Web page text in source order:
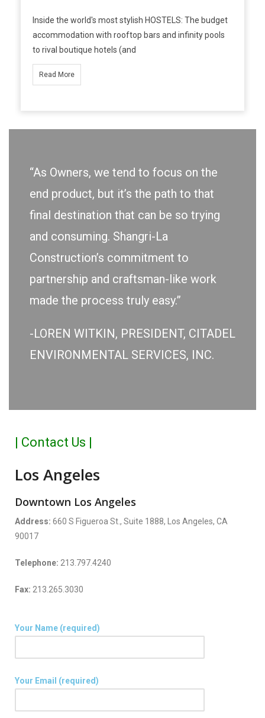
Inside the world's most stylish HOSTELS: The budget
accommodation with rooftop bars and infinity pools
to rival boutique hotels (and
Read More
“As Owners, we tend to focus on the
end product, but it’s the path to that
final destination that can be so trying
and consuming. Shangri-La
Construction’s commitment to
partnership and craftsman-like work
made the process truly easy.”
-LOREN WITKIN, PRESIDENT, CITADEL
ENVIRONMENTAL SERVICES, INC.
| Contact Us |
Los Angeles
Downtown Los Angeles
Address: 660 S Figueroa St., Suite 1888, Los Angeles, CA
90017
Telephone: 213.797.4240
Fax: 213.265.3030
Your Name (required)
Your Email (required)